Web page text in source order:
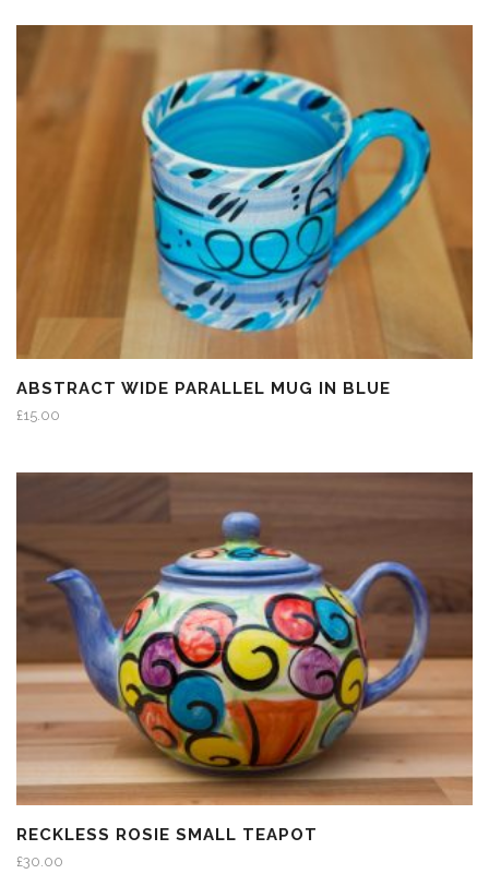
ABSTRACT WIDE PARALLEL MUG IN BLUE
£15.00
RECKLESS ROSIE SMALL TEAPOT
£30.00